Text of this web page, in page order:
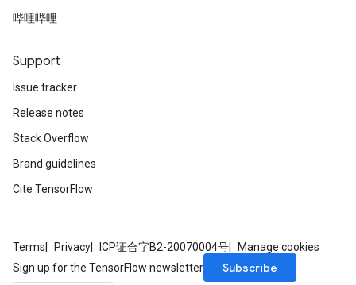
哔哩哔哩
Support
Issue tracker
Release notes
Stack Overflow
Brand guidelines
Cite TensorFlow
Terms Privacy ICP证合字B2-20070004号
Manage cookies
Sign up for the TensorFlow newsletter
Subscribe